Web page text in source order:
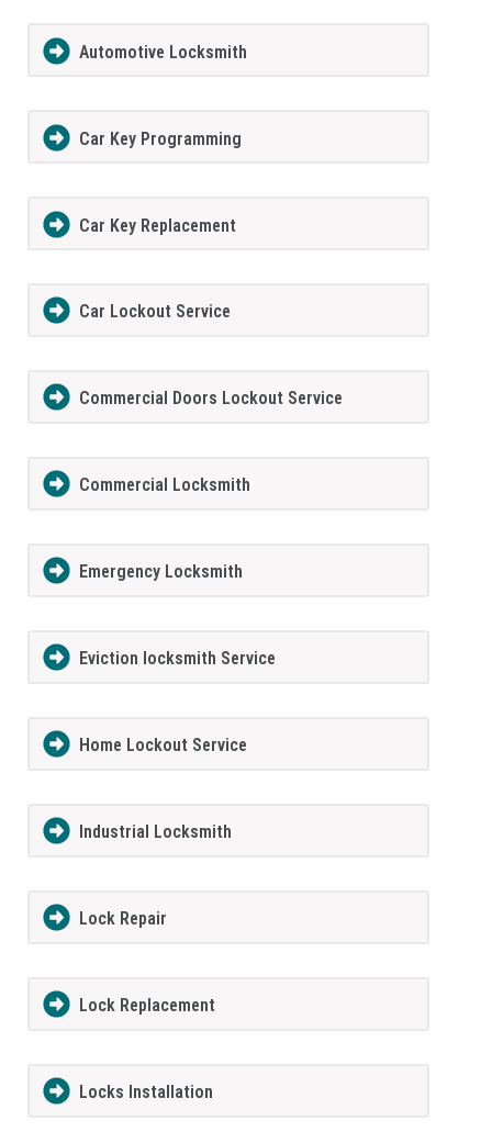
Automotive Locksmith
Car Key Programming
Car Key Replacement
Car Lockout Service
Commercial Doors Lockout Service
Commercial Locksmith
Emergency Locksmith
Eviction locksmith Service
Home Lockout Service
Industrial Locksmith
Lock Repair
Lock Replacement
Locks Installation